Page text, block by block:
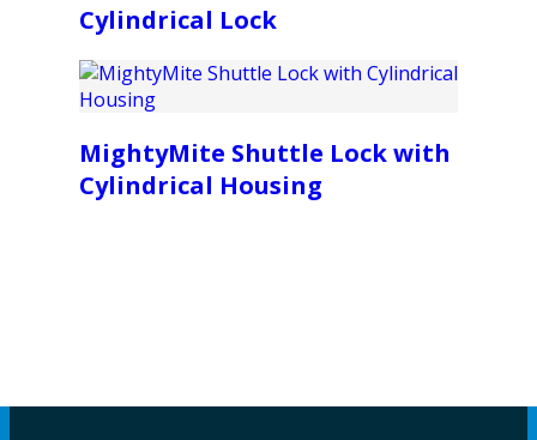
Cylindrical Lock
MightyMite Shuttle Lock with
Cylindrical Housing